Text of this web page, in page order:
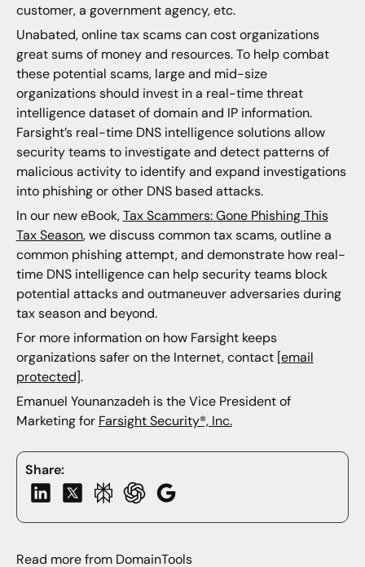
Share:
customer, a government agency, etc.
Unabated, online tax scams can cost organizations
great sums of money and resources. To help combat
these potential scams, large and mid-size
organizations should invest in a real-time threat
intelligence dataset of domain and IP information.
Farsight’s real-time DNS intelligence solutions allow
security teams to investigate and detect patterns of
malicious activity to identify and expand investigations
into phishing or other DNS based attacks.
In our new eBook,Tax Scammers: Gone Phishing This
Tax Season, we discuss common tax scams, outline a
common phishing attempt, and demonstrate how real-
time DNS intelligence can help security teams block
potential attacks and outmaneuver adversaries during
tax season and beyond.
For more information on how Farsight keeps
organizations safer on the Internet, contact [email
protected].
Emanuel Younanzadeh is the Vice President of
Marketing for Farsight Security®, Inc.
Read more from DomainTools